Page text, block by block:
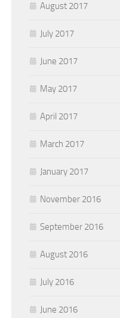
August 2017
July 2017
June 2017
May 2017
April 2017
March 2017
January 2017
November 2016
September 2016
August 2016
July 2016
June 2016